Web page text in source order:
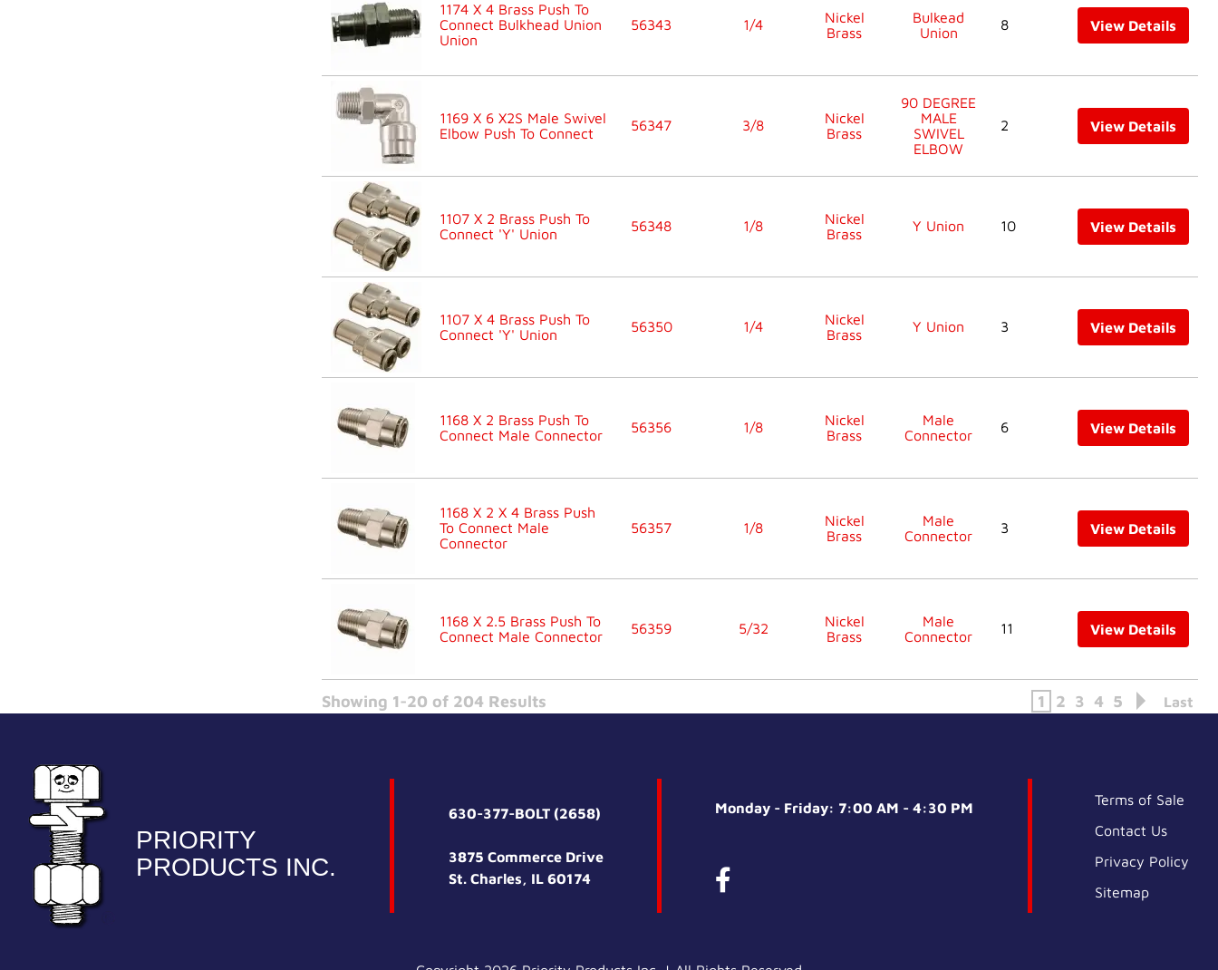
1174 X 4 Brass Push To
Connect Bulkhead Union
Union
56343 1/4
Nickel
Brass
Bulkead
Union
8 View Details
1169 X 6 X2S Male Swivel
Elbow Push To Connect
56347 3/8
Nickel
Brass
90 DEGREE
MALE
SWIVEL
ELBOW
2 View Details
1107 X 2 Brass Push To
Connect 'Y' Union
56348 1/8
Nickel
Brass
Y Union 10 View Details
1107 X 4 Brass Push To
Connect 'Y' Union
56350 1/4
Nickel
Brass
Y Union 3 View Details
1168 X 2 Brass Push To
Connect Male Connector
56356 1/8
Nickel
Brass
Male
Connector
6 View Details
1168 X 2 X 4 Brass Push
To Connect Male
Connector
56357 1/8
Nickel
Brass
Male
Connector
3 View Details
1168 X 2.5 Brass Push To
Connect Male Connector
56359 5/32
Nickel
Brass
Male
Connector
11 View Details
Showing 1-20 of 204 Results 1 2 3 4 5 Last
PRIORITY
PRODUCTS INC.
630-377-BOLT (2658)
3875 Commerce Drive
St. Charles, IL 60174
Monday - Friday: 7:00 AM - 4:30 PM
Terms of Sale
Contact Us
Privacy Policy
Sitemap